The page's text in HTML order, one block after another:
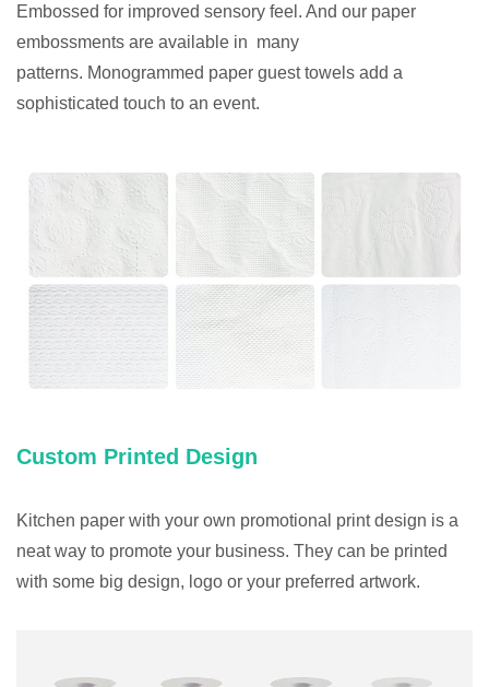
Embossed for improved sensory feel. And our paper
embossments are available in many
patterns. Monogrammed paper guest towels add a
sophisticated touch to an event.
Custom Printed Design
Kitchen paper with your own promotional print design is a
neat way to promote your business. They can be printed
with some big design, logo or your preferred artwork.